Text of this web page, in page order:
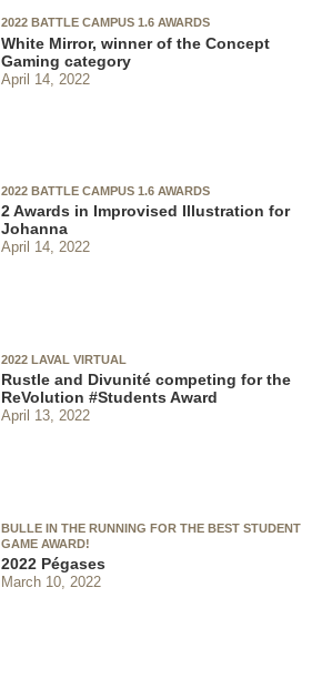
2022 BATTLE CAMPUS 1.6 AWARDS
White Mirror, winner of the Concept
Gaming category
April 14, 2022
2022 BATTLE CAMPUS 1.6 AWARDS
2 Awards in Improvised Illustration for
Johanna
April 14, 2022
2022 LAVAL VIRTUAL
Rustle and Divunité competing for the
ReVolution #Students Award
April 13, 2022
BULLE IN THE RUNNING FOR THE BEST STUDENT
GAME AWARD!
2022 Pégases
March 10, 2022